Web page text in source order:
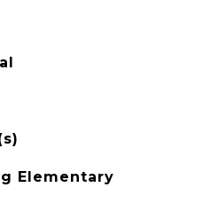
Elementary